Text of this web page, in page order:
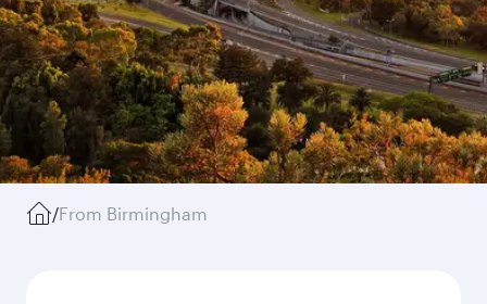
/From Birmingham